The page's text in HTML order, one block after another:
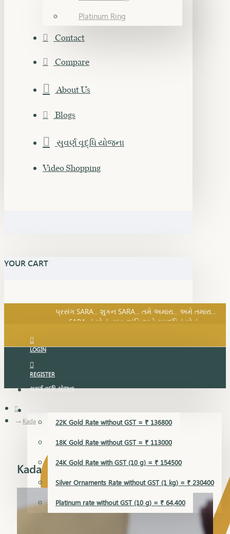
Platinum Ring
Contact
Compare
About Us
Blogs
સુવર્ણ વૃદ્ધિ યોજના
Video Shopping
YOUR CART
SARA નું સોનું, સુખ, શાંતિ અને સમૃદ્ધિનું સોનું...
પ્રસંગ SARA... શુકન SARA... તમે અમારા... અમે તમારા...
SARA નું સોનું, સુખ, શાંતિ અને સમૃદ્ધિનું સોનું...
LOGIN
REGISTER
સુવર્ણ વૃદ્ધિ યોજના
GOLD RATE
22K Gold Rate without GST = ₹ 136800
18K Gold Rate without GST = ₹ 113000
24K Gold Rate with GST (10 g) = ₹ 154500
Silver Ornaments Rate without GST (1 kg) = ₹ 230400
Platinum rate without GST (10 g) = ₹ 64,400
Kada
Kada